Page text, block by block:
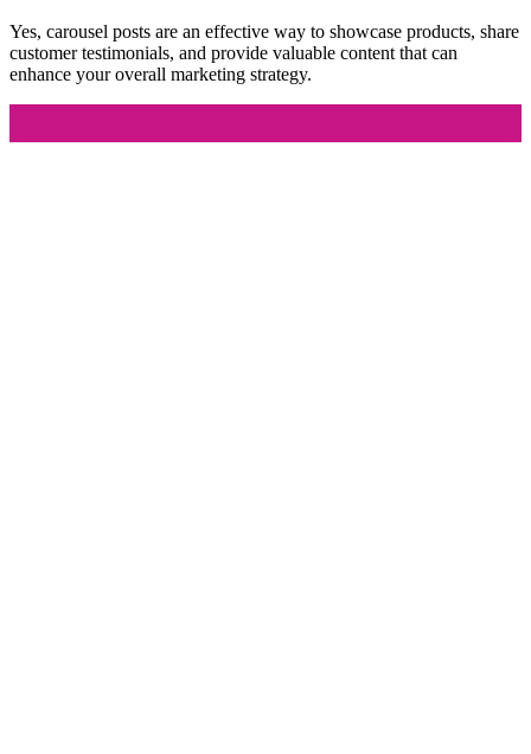
Yes, carousel posts are an effective way to showcase products, share
customer testimonials, and provide valuable content that can
enhance your overall marketing strategy.